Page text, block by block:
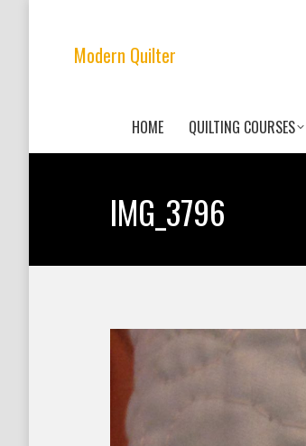
Modern Quilter
HOME QUILTING COURSES
IMG_3796